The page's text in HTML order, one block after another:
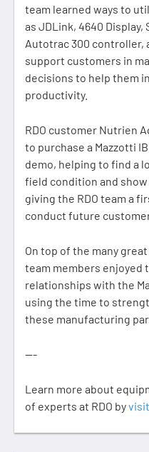
team learned ways to
as JDLink, 4640
Autotrac 300 controller,
support customers in
decisions to help them
productivity.
RDO customer Nutrien
to purchase a Mazzotti
demo, helping to find a
field condition and
giving the RDO team a
conduct future customer
On top of the many
team members enjoyed
relationships with the
using the time to
these manufacturing
---
Learn more about
of experts at RDO by